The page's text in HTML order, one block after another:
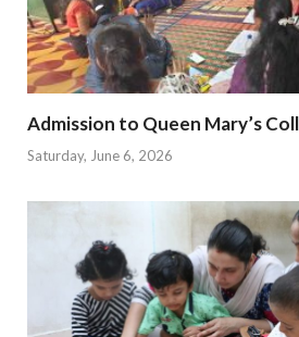
Admission to Queen Mary’s
Saturday, June 6, 2026